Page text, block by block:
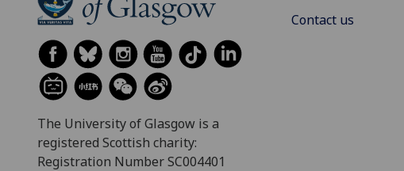
The University of Glasgow is a
registered Scottish charity:
Registration Number SC004401
Contact us